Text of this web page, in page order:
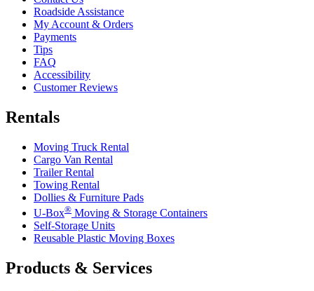
Roadside Assistance
My Account & Orders
Payments
Tips
FAQ
Accessibility
Customer Reviews
Rentals
Moving Truck Rental
Cargo Van Rental
Trailer Rental
Towing Rental
Dollies & Furniture Pads
U-Box® Moving & Storage Containers
Self-Storage Units
Reusable Plastic Moving Boxes
Products & Services